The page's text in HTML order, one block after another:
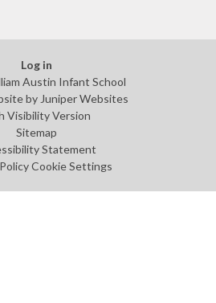
Log in
Austin Infant School
by Juniper Websites
Visibility Version
Sitemap
Statement
Cookie Settings